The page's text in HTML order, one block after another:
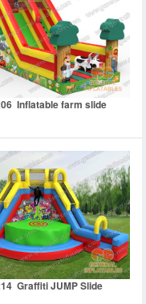
Inflatable farm slide
Graffiti JUMP Slide